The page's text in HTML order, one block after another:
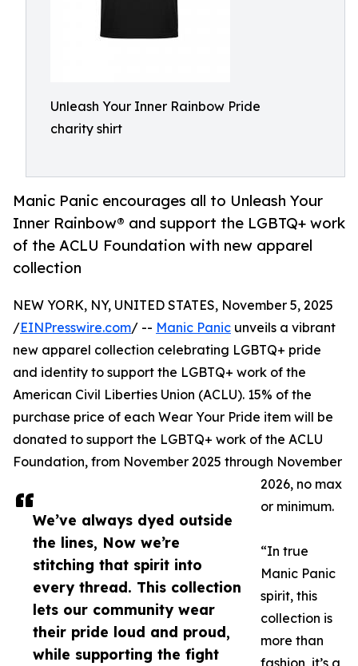
Unleash Your Inner Rainbow Pride
charity shirt
Manic Panic encourages all to Unleash Your
Inner Rainbow® and support the LGBTQ+ work
of the ACLU Foundation with new apparel
collection
We’ve always dyed outside
the lines, Now we’re
stitching that spirit into
every thread. This collection
lets our community wear
their pride loud and proud,
while supporting the fight
NEW YORK, NY, UNITED STATES, November 5, 2025
/EINPresswire.com/ -- Manic Panic unveils a vibrant
new apparel collection celebrating LGBTQ+ pride
and identity to support the LGBTQ+ work of the
American Civil Liberties Union (ACLU). 15% of the
purchase price of each Wear Your Pride item will be
donated to support the LGBTQ+ work of the ACLU
Foundation, from November 2025 through November
2026, no max
or minimum.
“In true
Manic Panic
spirit, this
collection is
more than